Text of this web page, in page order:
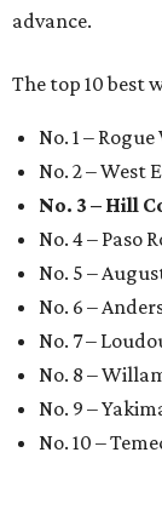
advance.
The top 10 best
No. 1 –
No. 2 – West
No. 3 – Hill
No. 4 – Paso
No. 5 –
No. 6 –
No. 7 –
No. 8 –
No. 9 –
No. 10 –